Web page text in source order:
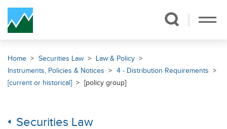
Skip Navigation
Home Securities Law
Law & Policy
Instruments, Policies & Notices
4 - Distribution Requirements
[current or historical]
[policy group]
Securities Law